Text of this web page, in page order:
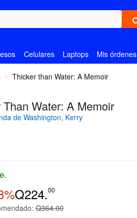
Celulares Laptops Mis órdenes
Thicker than Water: A Memoir
Water: A Memoir
de Washington, Kerry
Q224.00
Q364.00